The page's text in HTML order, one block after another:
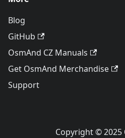
Blog
GitHub
OsmAnd CZ Manuals
Get OsmAnd Merchandise
Support
Copyright © 2025